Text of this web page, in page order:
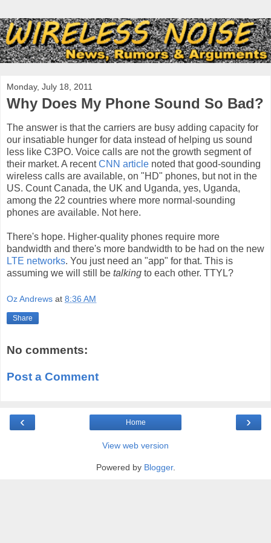
Monday, July 18, 2011
Why Does My Phone Sound So Bad?
The answer is that the carriers are busy adding capacity for
our insatiable hunger for data instead of helping us sound
less like C3PO. Voice calls are not the growth segment of
their market. A recentCNN article noted that good-sounding
wireless calls are available, on "HD" phones, but not in the
US. Count Canada, the UK and Uganda, yes, Uganda,
among the 22 countries where more normal-sounding
phones are available. Not here.
There's hope. Higher-quality phones require more
bandwidth and there's more bandwidth to be had on the new
LTE networks. You just need an "app" for that. This is
assuming we will still be talking to each other. TTYL?
Oz Andrews at 8:36 AM
Share
No comments:
Post a Comment
‹ ›
Home
View web version
Powered by Blogger.